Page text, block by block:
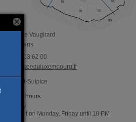
19, rue de Vaugirard
75006 Paris
T. 01 40 13 62 00
www.museeduluxembourg.fr
Saint-Sulpice
Opening hours
Everyday
Late night on Monday, Friday until 10 PM